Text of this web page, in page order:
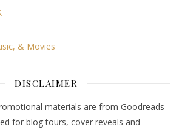
DISCLAIMER
materials are from Goodreads
for blog tours, cover reveals and